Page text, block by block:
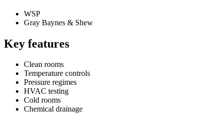
WSP
Gray Baynes & Shew
Key features
Clean rooms
Temperature controls
Pressure regimes
HVAC testing
Cold rooms
Chemical drainage